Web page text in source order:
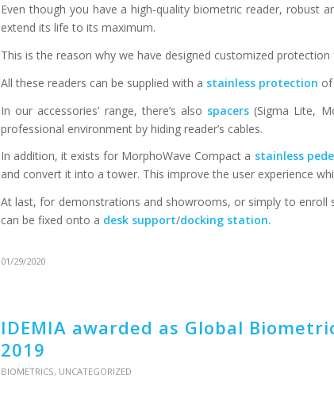
Even though you have a high-quality biometric reader, robust
extend its life to its maximum.
This is the reason why we have designed customized
All these readers can be supplied with a stainless protection
In our accessories’ range, there’s also spacers (Sigma Lite,
professional environment by hiding reader’s cables.
In addition, it exists for MorphoWave Compact a stainless
and convert it into a tower. This improve the user experience
At last, for demonstrations and showrooms, or simply to
can be fixed onto a desk support/docking station.
01/29/2020
IDEMIA awarded as Global
2019
BIOMETRICS, UNCATEGORIZED